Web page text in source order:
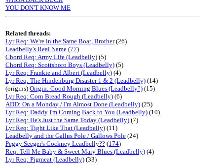
YOU DON'T KNOW ME
Related threads:
Lyr Req: We're in the Same Boat, Brother(26)
Leadbelly's Real Name (77)
Chord Req: Army Life (Leadbelly) (5)
Chord Req: Scottsboro Boys (Leadbelly) (5)
Lyr Req: Frankie and Albert (Leadbelly) (4)
Lyr Req: The Hindenburg Disaster 1 & 2 (Leadbelly) (14)
(origins) Origin: Good Morning Blues (Leadbelly?) (15)
Lyr Req: Corn Bread Rough (Leadbelly) (6)
ADD: On a Monday / I'm Almost Done (Leadbelly) (25)
Lyr Req: Daddy I'm Coming Back to You (Leadbelly) (10)
Lyr Req: He's Just the Same Today (Leadbelly) (7)
Lyr Req: Tight Like That (Leadbelly) (11)
Leadbelly and the Gallus Pole / Gallows Pole (24)
Peggy Seeger's Cockney Leadbelly?? (174)
Req: Tell Me Baby & Sweet Mary Blues (Leadbelly) (4)
Lyr Req: Pigmeat (Leadbelly) (33)